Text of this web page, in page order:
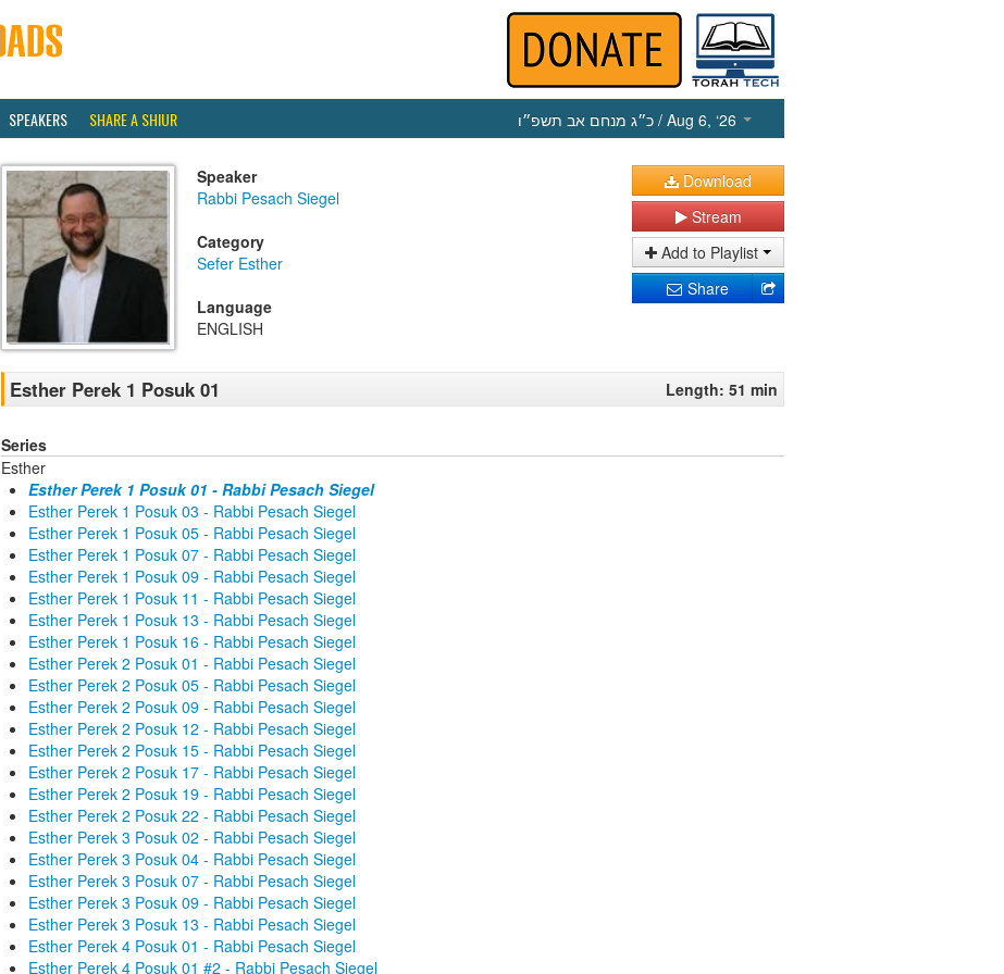
SPEAKERS SHARE A SHIUR כ״ג מנחם אב תשפ״ו / Aug 6, ‘26
Speaker
Rabbi Pesach Siegel
Category
Sefer Esther
Language
ENGLISH
Download
Stream
Add to Playlist
Share
Esther Perek 1 Posuk 01 Length: 51 min
Series
Esther
Esther Perek 1 Posuk 01 - Rabbi Pesach Siegel
Esther Perek 1 Posuk 03 - Rabbi Pesach Siegel
Esther Perek 1 Posuk 05 - Rabbi Pesach Siegel
Esther Perek 1 Posuk 07 - Rabbi Pesach Siegel
Esther Perek 1 Posuk 09 - Rabbi Pesach Siegel
Esther Perek 1 Posuk 11 - Rabbi Pesach Siegel
Esther Perek 1 Posuk 13 - Rabbi Pesach Siegel
Esther Perek 1 Posuk 16 - Rabbi Pesach Siegel
Esther Perek 2 Posuk 01 - Rabbi Pesach Siegel
Esther Perek 2 Posuk 05 - Rabbi Pesach Siegel
Esther Perek 2 Posuk 09 - Rabbi Pesach Siegel
Esther Perek 2 Posuk 12 - Rabbi Pesach Siegel
Esther Perek 2 Posuk 15 - Rabbi Pesach Siegel
Esther Perek 2 Posuk 17 - Rabbi Pesach Siegel
Esther Perek 2 Posuk 19 - Rabbi Pesach Siegel
Esther Perek 2 Posuk 22 - Rabbi Pesach Siegel
Esther Perek 3 Posuk 02 - Rabbi Pesach Siegel
Esther Perek 3 Posuk 04 - Rabbi Pesach Siegel
Esther Perek 3 Posuk 07 - Rabbi Pesach Siegel
Esther Perek 3 Posuk 09 - Rabbi Pesach Siegel
Esther Perek 3 Posuk 13 - Rabbi Pesach Siegel
Esther Perek 4 Posuk 01 - Rabbi Pesach Siegel
Esther Perek 4 Posuk 01 #2 - Rabbi Pesach Siegel